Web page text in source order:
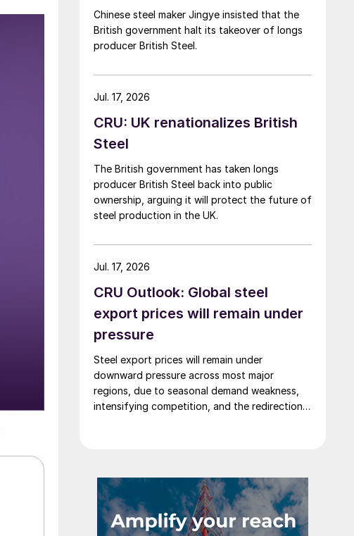
Chinese steel maker Jingye insisted that the
British government halt its takeover of longs
producer British Steel.
CRU: UK renationalizes British
Steel
The British government has taken longs
producer British Steel back into public
ownership, arguing it will protect the future of
steel production in the UK.
Jul. 17, 2026
CRU Outlook: Global steel
export prices will remain under
pressure
Steel export prices will remain under
downward pressure across most major
regions, due to seasonal demand weakness,
intensifying competition, and the redirection
Jul. 17, 2026